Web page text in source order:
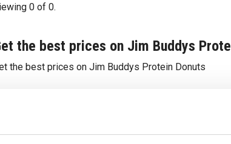
0 of 0.
the best prices on Jim Buddys
the best prices on Jim Buddys Protein Donuts